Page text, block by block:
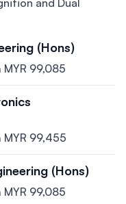
(Hons)
MYR 99,085
MYR 99,455
(Hons)
MYR 99,085